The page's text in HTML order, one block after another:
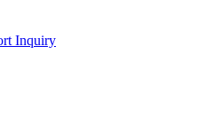
Inquiry